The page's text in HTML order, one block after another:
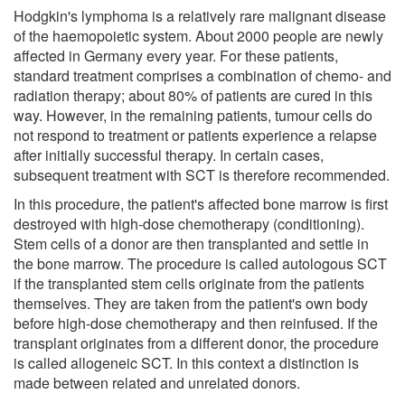
Hodgkin's lymphoma is a relatively rare malignant disease
of the haemopoietic system. About 2000 people are newly
affected in Germany every year. For these patients,
standard treatment comprises a combination of chemo- and
radiation therapy; about 80% of patients are cured in this
way. However, in the remaining patients, tumour cells do
not respond to treatment or patients experience a relapse
after initially successful therapy. In certain cases,
subsequent treatment with SCT is therefore recommended.
In this procedure, the patient's affected bone marrow is first
destroyed with high-dose chemotherapy (conditioning).
Stem cells of a donor are then transplanted and settle in
the bone marrow. The procedure is called autologous SCT
if the transplanted stem cells originate from the patients
themselves. They are taken from the patient's own body
before high-dose chemotherapy and then reinfused. If the
transplant originates from a different donor, the procedure
is called allogeneic SCT. In this context a distinction is
made between related and unrelated donors.